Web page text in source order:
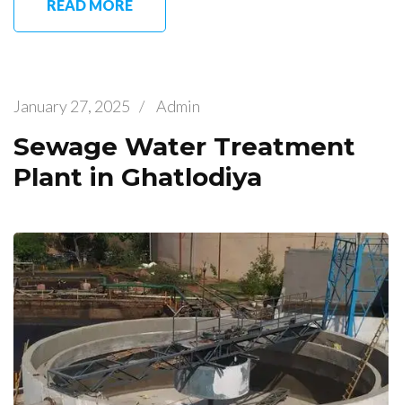
READ MORE
January 27, 2025 / Admin
Sewage Water Treatment
Plant in Ghatlodiya